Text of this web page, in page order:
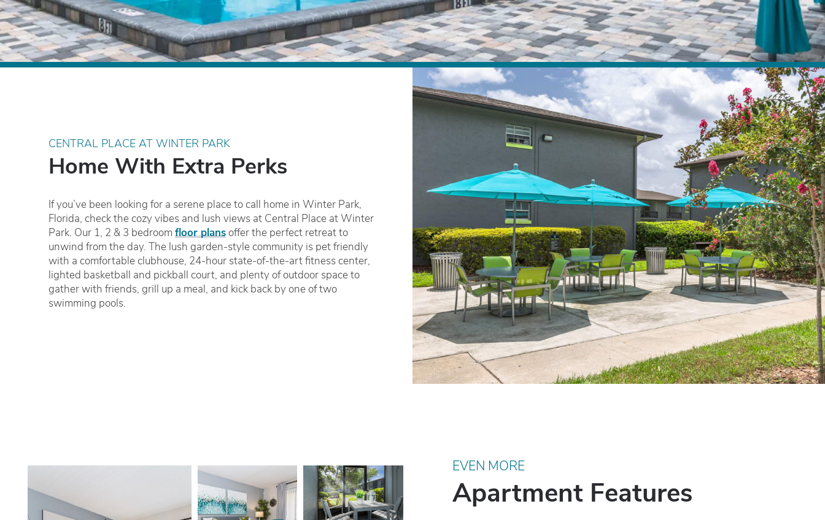
CENTRAL PLACE AT WINTER PARK
Home With Extra Perks
If you’ve been looking for a serene place to call home in Winter Park,
Florida, check the cozy vibes and lush views at Central Place at Winter
Park. Our 1, 2 & 3 bedroom floor plans offer the perfect retreat to
unwind from the day. The lush garden-style community is pet friendly
with a comfortable clubhouse, 24-hour state-of-the-art fitness center,
lighted basketball and pickball court, and plenty of outdoor space to
gather with friends, grill up a meal, and kick back by one of two
swimming pools.
EVEN MORE
Apartment Features